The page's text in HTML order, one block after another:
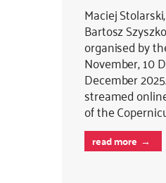
Maciej
Bartosz
organised by
November, 10
December
streamed
of the
read more